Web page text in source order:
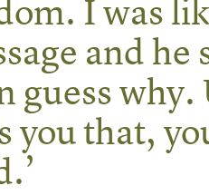
I was
and he
guess
you that,